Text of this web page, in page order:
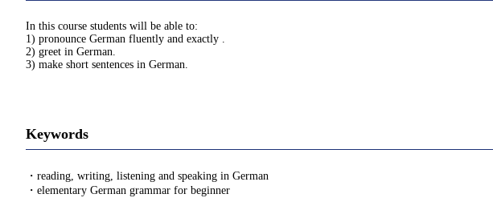
In this course students will be able to:
1) pronounce German fluently and exactly .
2) greet in German.
3) make short sentences in German.
Keywords
・reading, writing, listening and speaking in German
・elementary German grammar for beginner